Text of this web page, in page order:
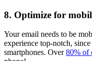
8. Optimize for
Your email needs to be
experience top-notch,
smartphones. Over80% of